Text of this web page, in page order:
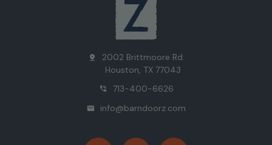
pin_drop
2002 Brittmoore Rd.
Houston, TX 77043
phone_in_talk 713-400-6626
mail info@barndoorz.com